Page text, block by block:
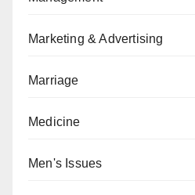
Marketing & Advertising
Marriage
Medicine
Men's Issues